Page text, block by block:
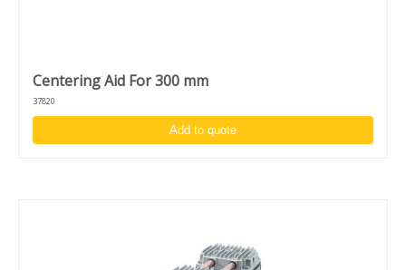
Centering Aid For 300 mm
37820
Add to quote